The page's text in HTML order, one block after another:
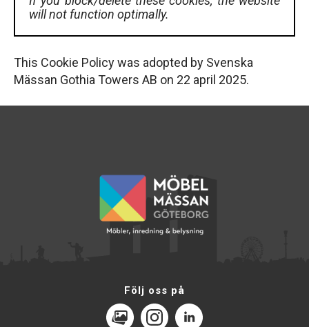
will not function optimally.
This Cookie Policy was adopted by Svenska
Mässan Gothia Towers AB on 22 april 2025.
Följ oss på
MediaPortalInstagram
LinkedIn